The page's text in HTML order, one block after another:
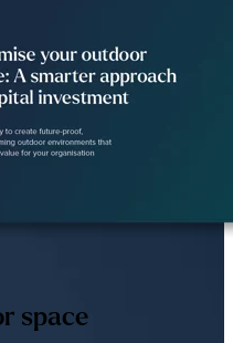
space